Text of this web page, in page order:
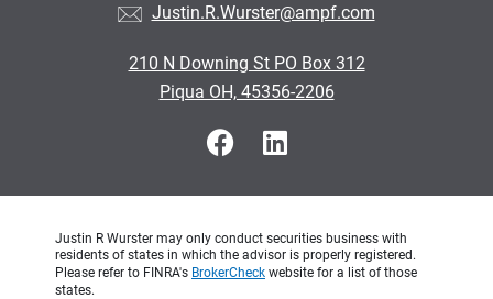
Justin.R.Wurster@ampf.com
210 N Downing St PO Box 312
Piqua OH, 45356-2206
Justin R Wurster may only conduct securities business with
residents of states in which the advisor is properly registered.
Please refer to FINRA's BrokerCheck website for a list of those
states.